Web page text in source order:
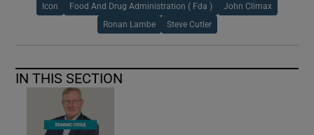
Icon Food And Drug Administration ( Fda ) John Climax
Ronan Lambe Steve Cutler
IN THIS SECTION